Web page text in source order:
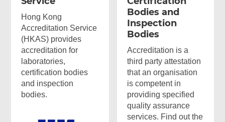
Hong Kong
Accreditation Service
(HKAS) provides
accreditation for
laboratories,
certification bodies
and inspection
bodies.
Bodies and
Inspection
Bodies
Accreditation is a
third party attestation
that an organisation
is competent in
providing specified
quality assurance
services. Find out the